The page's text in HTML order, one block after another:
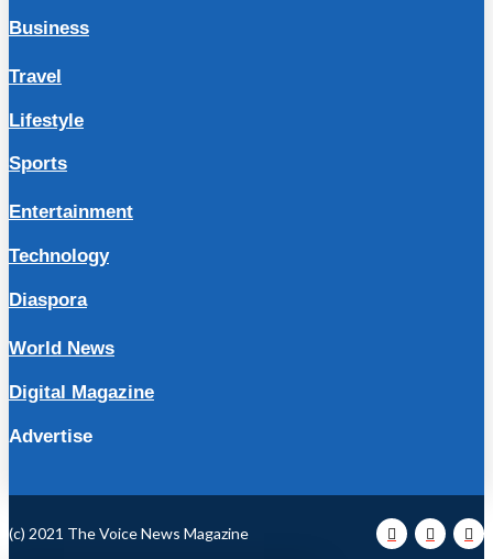
Business
Travel
Lifestyle
Sports
Entertainment
Technology
Diaspora
World News
Digital Magazine
Advertise
(c) 2021 The Voice News Magazine